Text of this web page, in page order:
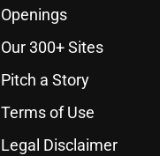
Openings
Our 300+ Sites
Pitch a Story
Terms of Use
Legal Disclaimer